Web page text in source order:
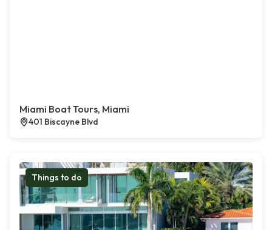
Miami Boat Tours, Miami
401 Biscayne Blvd
Things to do